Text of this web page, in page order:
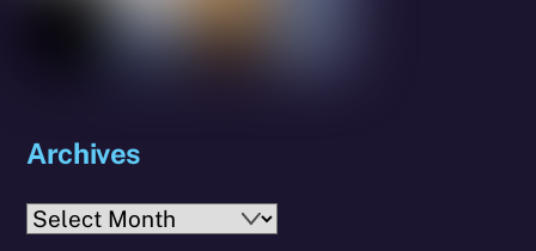
Archives
Archives